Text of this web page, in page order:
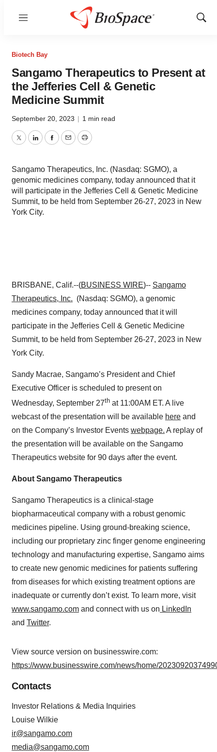
Menu
Show
Biotech Bay
Sangamo Therapeutics to Present at
the Jefferies Cell & Genetic
Medicine Summit
September 20, 2023 | 1 min read
TwitterLinkedInFacebook
EmailPrint
Sangamo Therapeutics, Inc. (Nasdaq: SGMO), a
genomic medicines company, today announced that it
will participate in the Jefferies Cell & Genetic Medicine
Summit, to be held from September 26-27, 2023 in New
York City.
BRISBANE, Calif.--(BUSINESS WIRE)-- Sangamo
Therapeutics, Inc. (Nasdaq: SGMO), a genomic
medicines company, today announced that it will
participate in the Jefferies Cell & Genetic Medicine
Summit, to be held from September 26-27, 2023 in New
York City.
Sandy Macrae, Sangamo’s President and Chief
Executive Officer is scheduled to present on
Wednesday, September 27th at 11:00AM ET. A live
webcast of the presentation will be available here and
on the Company’s Investor Events webpage. A replay of
the presentation will be available on the Sangamo
Therapeutics website for 90 days after the event.
About Sangamo Therapeutics
Sangamo Therapeutics is a clinical-stage
biopharmaceutical company with a robust genomic
medicines pipeline. Using ground-breaking science,
including our proprietary zinc finger genome engineering
technology and manufacturing expertise, Sangamo aims
to create new genomic medicines for patients suffering
from diseases for which existing treatment options are
inadequate or currently don’t exist. To learn more, visit
www.sangamo.com and connect with us on LinkedIn
and Twitter.
View source version on businesswire.com:
https://www.businesswire.com/news/home/
Contacts
Investor Relations & Media Inquiries
Louise Wilkie
ir@sangamo.com
media@sangamo.com